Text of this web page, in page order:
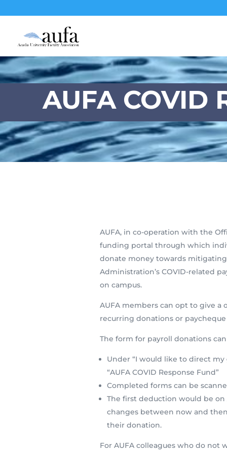
AUFA COVID
AUFA, in co-operation with the
funding portal through which
donate money towards
Administration’s COVID-related
on campus.
AUFA members can opt to give
recurring donations or
The form for payroll donations
Under “I would like to direct my
“AUFA COVID Response Fund”
Completed forms can be
The first deduction would be
changes between now and
their donation.
For AUFA colleagues who do not